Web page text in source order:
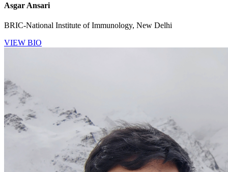
Asgar Ansari
BRIC-National Institute of Immunology, New Delhi
VIEW BIO